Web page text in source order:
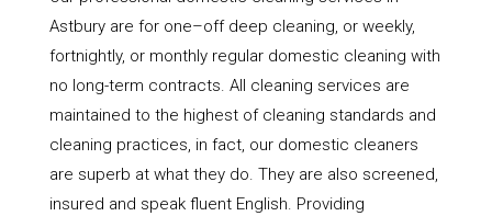
Astbury are for one–off deep cleaning, or weekly,
fortnightly, or monthly regular domestic cleaning with
no long-term contracts. All cleaning services are
maintained to the highest of cleaning standards and
cleaning practices, in fact, our domestic cleaners
are superb at what they do. They are also screened,
insured and speak fluent English. Providing